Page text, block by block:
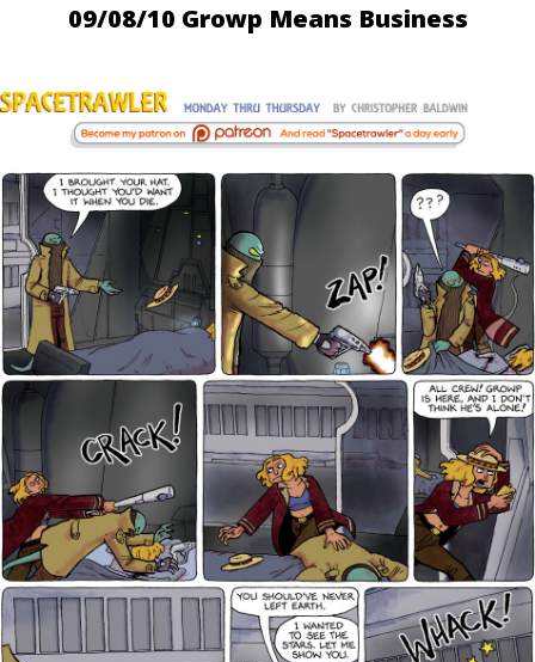
09/08/10 Growp Means Business